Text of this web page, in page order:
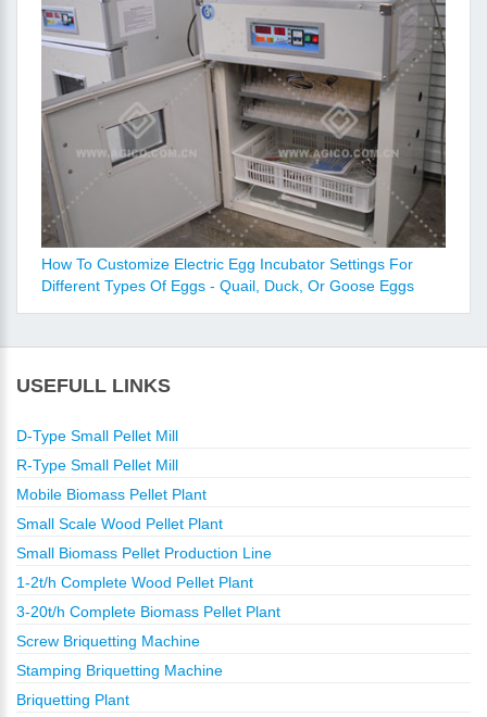
How To Customize Electric Egg Incubator Settings For
Different Types Of Eggs - Quail, Duck, Or Goose Eggs
USEFULL LINKS
D-Type Small Pellet Mill
R-Type Small Pellet Mill
Mobile Biomass Pellet Plant
Small Scale Wood Pellet Plant
Small Biomass Pellet Production Line
1-2t/h Complete Wood Pellet Plant
3-20t/h Complete Biomass Pellet Plant
Screw Briquetting Machine
Stamping Briquetting Machine
Briquetting Plant